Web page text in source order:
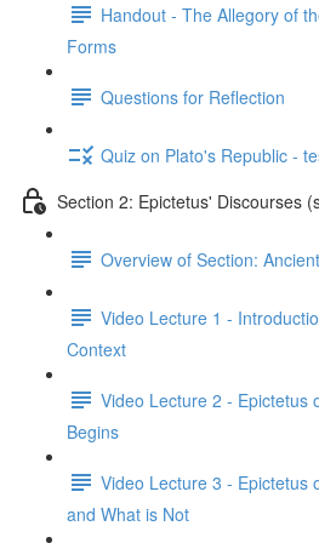
Handout - The Allegory of
Forms
Questions for Reflection
Quiz on Plato's Republic -
Section 2: Epictetus' Discourses
Overview of Section:
Video Lecture 1 -
Context
Video Lecture 2 - Epictetus
Begins
Video Lecture 3 - Epictetus
and What is Not